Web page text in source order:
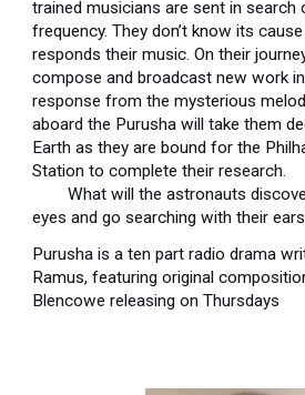
trained musicians are sent in
frequency. They don’t know its
responds their music. On their
compose and broadcast new work
response from the mysterious
aboard the Purusha will take them
Earth as they are bound for the
Station to complete their research.
What will the astronauts
eyes and go searching with their
Purusha is a ten part radio drama
Ramus, featuring original
Blencowe releasing on Thursdays